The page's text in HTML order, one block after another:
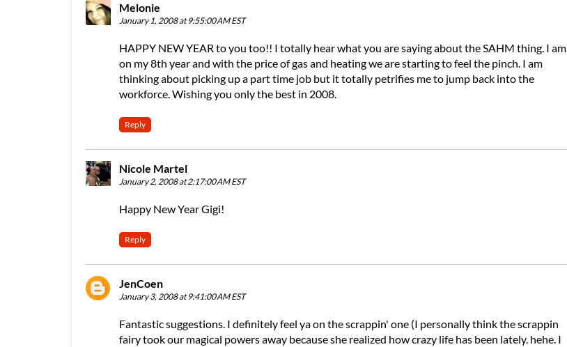
Melonie
January 1, 2008 at 9:55:00 AM EST
HAPPY NEW YEAR to you too!! I totally hear what you are saying about the SAHM thing. I am
on my 8th year and with the price of gas and heating we are starting to feel the pinch. I am
thinking about picking up a part time job but it totally petrifies me to jump back into the
workforce. Wishing you only the best in 2008.
Reply
Nicole Martel
January 2, 2008 at 2:17:00 AM EST
Happy New Year Gigi!
Reply
JenCoen
January 3, 2008 at 9:41:00 AM EST
Fantastic suggestions. I definitely feel ya on the scrappin' one (I personally think the scrappin
fairy took our magical powers away because she realized how crazy life has been lately. hehe. I